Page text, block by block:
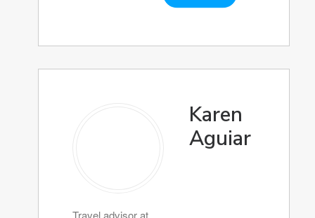
Karen
Aguiar
Travel advisor at